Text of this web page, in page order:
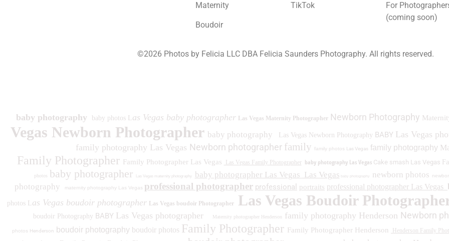
Maternity
Boudoir
TikTok
For
(coming soon)
©2026 Photos by Felicia LLC DBA Felicia Saunders Photography. All rights reserved.
baby photography baby photos L as Vegas baby photographer Las Vegas Maternity Photographer Newborn Photography
Vegas Newborn Photographer baby photography Las Vegas Newborn Photography BABY Las Vegas
family photography Las Vegas Newborn photographer family family photos Las Vegas family photography
Family Photographer Family Photographer Las Vegas Las Vegas Family Photographer baby photography Las Vegas Cake smash Las Vegas
photos baby photographer Las Vegas maternity photography baby photographer Las Vegas Las Vegas newborn photos
photography maternity photography Las Vegas professional photographer professional portraits professional photographer Las Vegas
photos L as Vegas boudoir photographer Las Vegas boudoir Photographer Las Vegas Boudoir
boudoir Photography BABY Las Vegas photographer Maternity photographer Henderson family photography Henderson Newborn
photos Henderson boudoir photography boudoir photos Family Photographer Family Photographer Henderson Henderson Family